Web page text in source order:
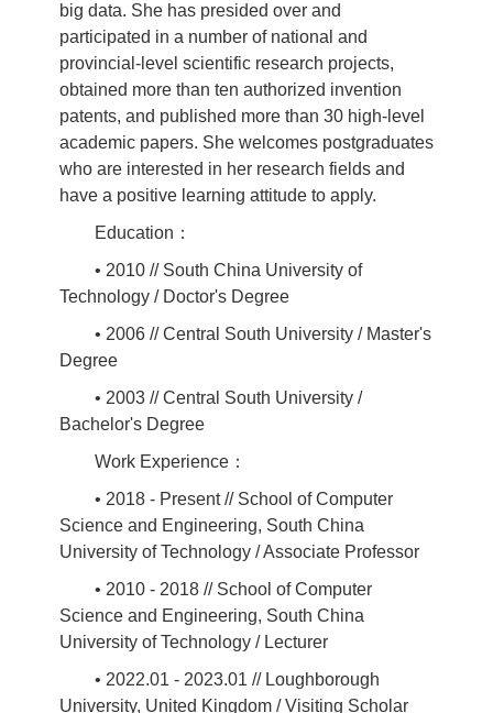
big data. She has presided over and
participated in a number of national and
provincial-level scientific research projects,
obtained more than ten authorized invention
patents, and published more than 30 high-level
academic papers. She welcomes postgraduates
who are interested in her research fields and
have a positive learning attitude to apply.
Education：
• 2010 // South China University of
Technology / Doctor's Degree
• 2006 // Central South University / Master's
Degree
• 2003 // Central South University /
Bachelor's Degree
Work Experience：
• 2018 - Present // School of Computer
Science and Engineering, South China
University of Technology / Associate Professor
• 2010 - 2018 // School of Computer
Science and Engineering, South China
University of Technology / Lecturer
• 2022.01 - 2023.01 // Loughborough
University, United Kingdom / Visiting Scholar